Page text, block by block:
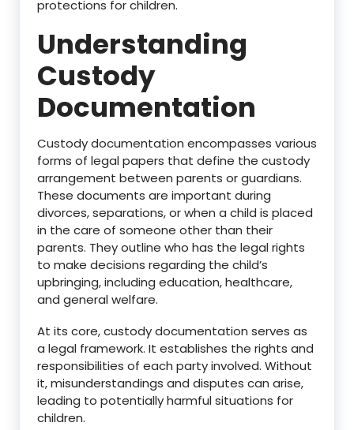
protections for children.
Understanding
Custody
Documentation
Custody documentation encompasses various
forms of legal papers that define the custody
arrangement between parents or guardians.
These documents are important during
divorces, separations, or when a child is placed
in the care of someone other than their
parents. They outline who has the legal rights
to make decisions regarding the child’s
upbringing, including education, healthcare,
and general welfare.
At its core, custody documentation serves as
a legal framework. It establishes the rights and
responsibilities of each party involved. Without
it, misunderstandings and disputes can arise,
leading to potentially harmful situations for
children.